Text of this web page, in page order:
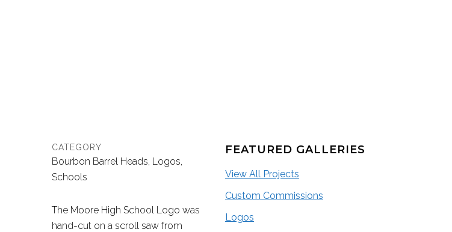
CATEGORY
Bourbon Barrel Heads, Logos,
Schools
The Moore High School Logo was
hand-cut on a scroll saw from
FEATURED GALLERIES
View All Projects
Custom Commissions
Logos